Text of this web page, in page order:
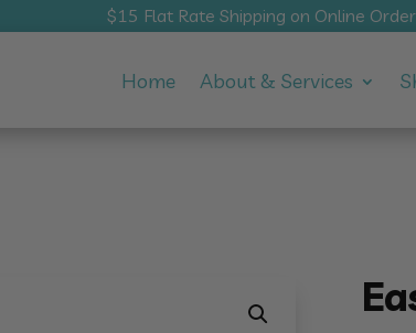
$15 Flat Rate Shipping on Online
Home About & Services